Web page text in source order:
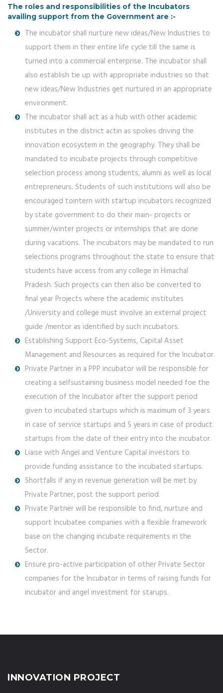
The roles and responsibilities of the Incubators
availing support from the Government are :-
The incubator shall nurture new ideas/New Industries to
support them in their entire life cycle till the same is
turned into a commercial enterprise. The incubator shall
also establish tie up with appropriate industries so that
new ideas/New Industries get nurtured in an appropriate
environment.
The incubator shall act as a hub with other academic
institutes in the district actin as spokes driving the
innovation ecosystem in the geography. They shall be
mandated to incubate projects through competitive
selection process among students, alumni as well as local
entrepreneurs. Students of such institutions will also be
encouraged tointern with startup incubators recognized
by state government to do their main- projects or
summer/winter projects or internships that are done
during vacations. The incubators may be mandated to run
selections programs throughout the state to ensure that
students have access from any college in Himachal
Pradesh. Such projects can then also be converted to
final year Projects where the academic institutes
/University and college must involve an external project
guide /mentor as identified by such incubators.
Establishing Support Eco-Systems, Capital Asset
Management and Resources as required for the Incubator.
Private Partner in a PPP incubator will be responsible for
creating a selfsustaining business model needed foe the
execution of the Incubator after the support period
given to incubated startups which is maximum of 3 years
in case of service startups and 5 years in case of product
startups from the date of their entry into the incubator.
Liaise with Angel and Venture Capital investors to
provide funding assistance to the incubated startups.
Shortfalls if any in revenue generation will be met by
Private Partner, post the support period.
Private Partner will be responsible to find, nurture and
support Incubatee companies with a flexible framework
base on the changing incubate requirements in the
Sector.
Ensure pro-active participation of other Private Sector
companies for the Incubator in terms of raising funds for
incubator and angel investment for starups.
INNOVATION PROJECT